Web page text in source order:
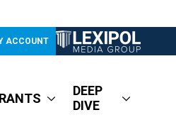
ACCOUNT
DEEP
DIVE